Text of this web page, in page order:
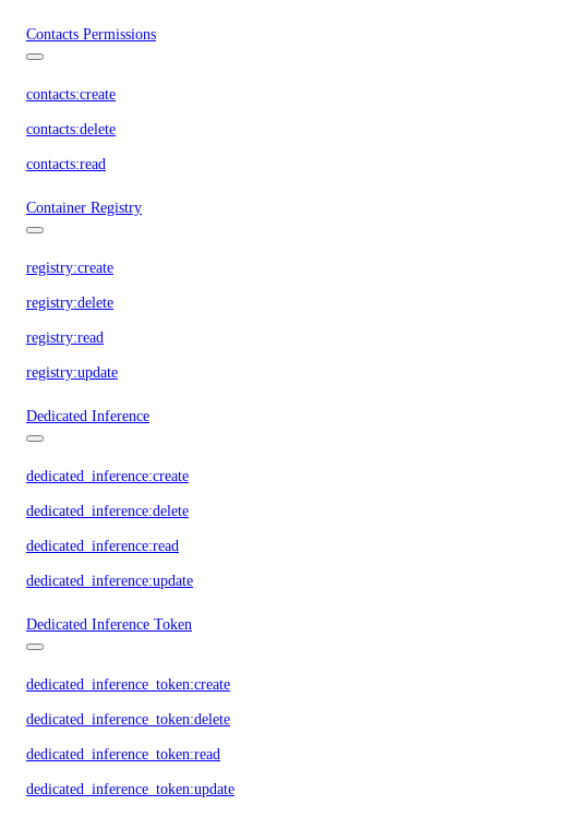
Contacts Permissions
contacts:create
contacts:delete
contacts:read
Container Registry
registry:create
registry:delete
registry:read
registry:update
Dedicated Inference
dedicated_inference:create
dedicated_inference:delete
dedicated_inference:read
dedicated_inference:update
Dedicated Inference Token
dedicated_inference_token:create
dedicated_inference_token:delete
dedicated_inference_token:read
dedicated_inference_token:update